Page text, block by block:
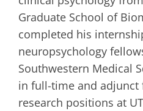
Graduate School of
completed his
neuropsychology
Southwestern Medical
in full-time and adjunct
research positions at